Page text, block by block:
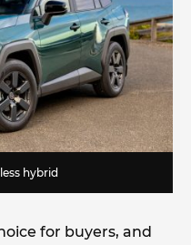
hybrid
for buyers, and